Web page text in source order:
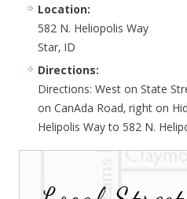
Location:
582 N. Heliopolis Way
Star, ID
Directions:
Directions: West on State
on CanAda Road, right on
Helipolis Way to 582 N.